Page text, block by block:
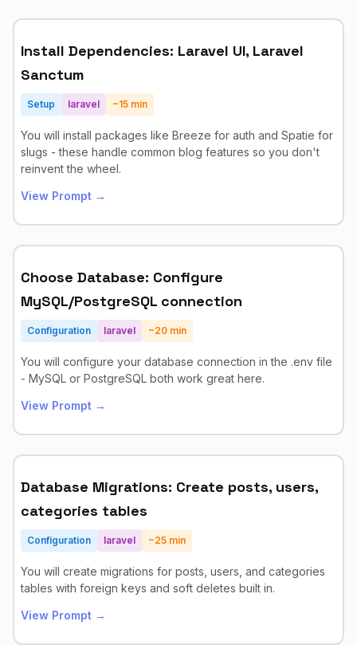
Install Dependencies: Laravel UI, Laravel
Sanctum
Setup laravel ~15 min
You will install packages like Breeze for auth and Spatie for
slugs - these handle common blog features so you don't
reinvent the wheel.
View Prompt →
Choose Database: Configure
MySQL/PostgreSQL connection
Configuration laravel ~20 min
You will configure your database connection in the .env file
- MySQL or PostgreSQL both work great here.
View Prompt →
Database Migrations: Create posts, users,
categories tables
Configuration laravel ~25 min
You will create migrations for posts, users, and categories
tables with foreign keys and soft deletes built in.
View Prompt →